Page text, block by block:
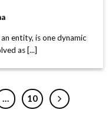
entity, is one dynamic
as [...]
… 10